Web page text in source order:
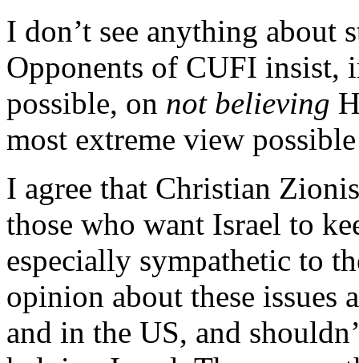
I don’t see anything about
Opponents of CUFI insist,
possible, on not believing
most extreme view
I agree that Christian
those who want Israel to
especially sympathetic to
opinion about these issues
and in the US, and